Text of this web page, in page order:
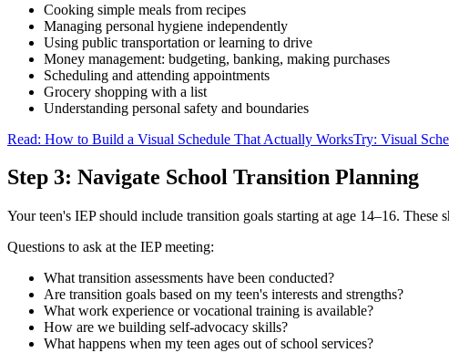
Cooking simple meals from recipes
Managing personal hygiene independently
Using public transportation or learning to drive
Money management: budgeting, banking, making purchases
Scheduling and attending appointments
Grocery shopping with a list
Understanding personal safety and boundaries
Read: How to Build a Visual Schedule That Actually WorksTry: Visual
Step 3: Navigate School Transition Planning
Your teen's IEP should include transition goals starting at age 14–16.
Questions to ask at the IEP meeting:
What transition assessments have been conducted?
Are transition goals based on my teen's interests and strengths?
What work experience or vocational training is available?
How are we building self-advocacy skills?
What happens when my teen ages out of school services?